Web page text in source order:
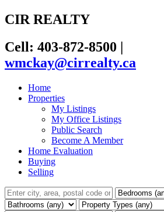
CIR REALTY
Cell: 403-872-8500 |
wmckay@cirrealty.ca
Home
Properties
My Listings
My Office Listings
Public Search
Become A Member
Home Evaluation
Buying
Selling